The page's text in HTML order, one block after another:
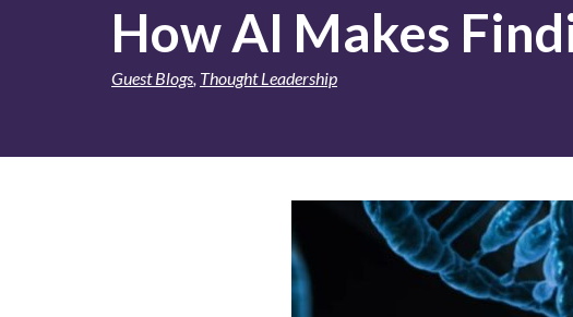
How AI Makes
Guest Blogs, Thought Leadership